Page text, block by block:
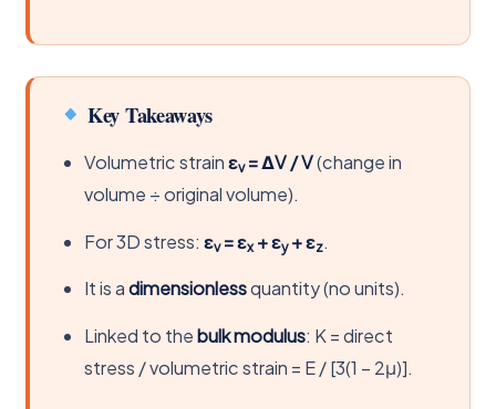
Key Takeaways
Volumetric strainεv= ΔV / V(change in
volume ÷ original volume).
For 3D stress:εv= εx+ εy+ εz.
It is adimensionlessquantity (no units).
Linked to thebulk modulus: K = direct
stress / volumetric strain = E / [3(1 − 2μ)].